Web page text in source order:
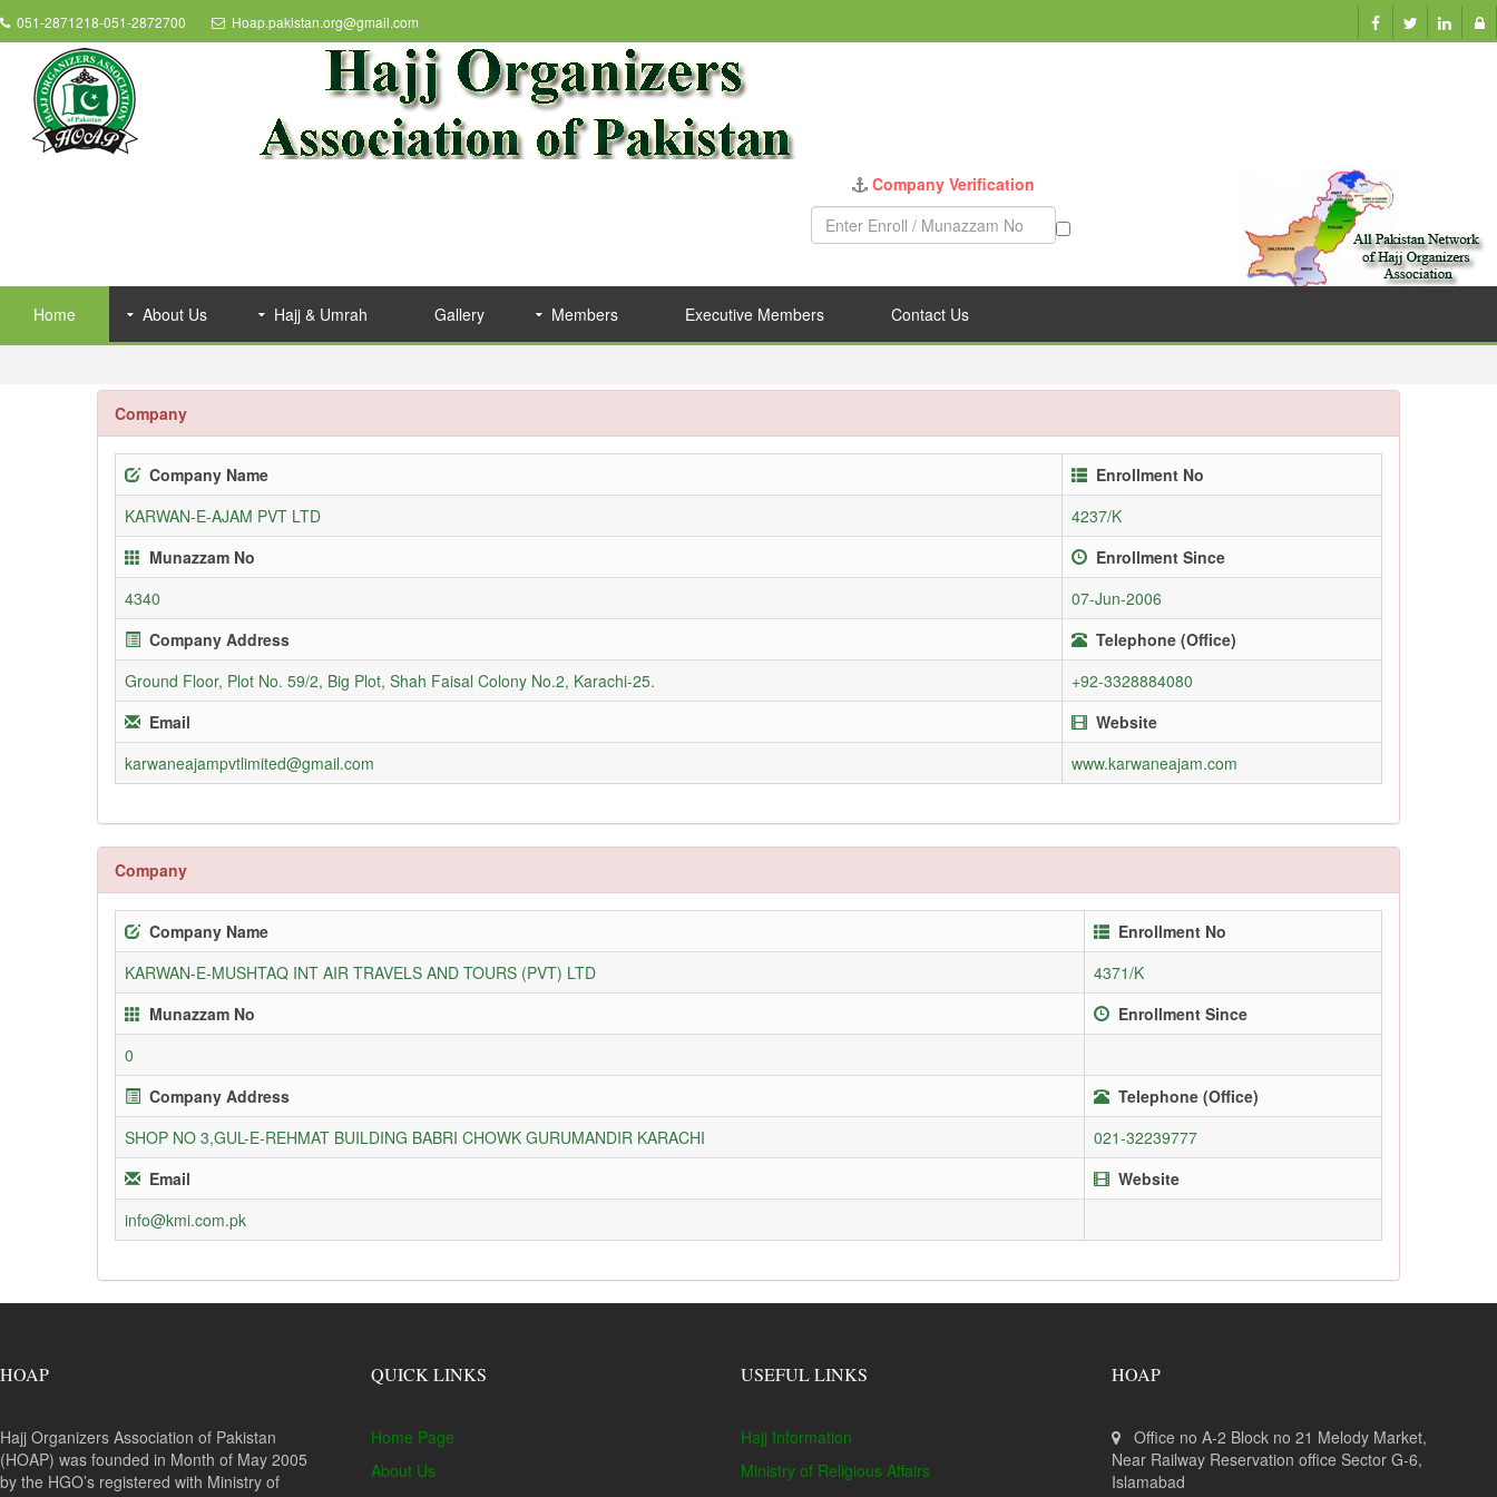
051-2871218-051-2872700 Hoap.pakistan.org@gmail.com
Home About Us Hajj & Umrah Gallery Members Executive Members Contact Us
Company
Company Name
Enrollment No
KARWAN-E-AJAM PVT LTD
4237/K
Munazzam No
Enrollment Since
4340
07-Jun-2006
Company Address
Telephone (Office)
Ground Floor, Plot No. 59/2, Big Plot, Shah Faisal Colony No.2, Karachi-25.
+92-3328884080
Email
Website
karwaneajampvtlimited@gmail.com
www.karwaneajam.com
Company
Company Name
Enrollment No
KARWAN-E-MUSHTAQ INT AIR TRAVELS AND TOURS (PVT) LTD
4371/K
Munazzam No
Enrollment Since
0
Company Address
Telephone (Office)
SHOP NO 3,GUL-E-REHMAT BUILDING BABRI CHOWK GURUMANDIR KARACHI
021-32239777
Email
Website
info@kmi.com.pk
HOAP
Hajj Organizers Association of Pakistan
(HOAP) was founded in Month of May 2005
by the HGO’s registered with Ministry of
QUICK LINKS
Home Page
About Us
USEFUL LINKS
Hajj Information
Ministry of Religious Affairs
HOAP
Office no A-2 Block no 21 Melody Market,
Near Railway Reservation office Sector G-6,
Islamabad